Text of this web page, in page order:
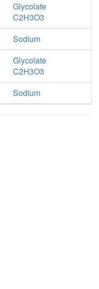
Glycolate
C2H3O3
Sodium
Glycolate
C2H3O3
Sodium